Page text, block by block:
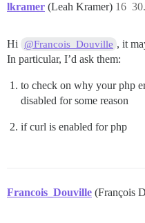
lkramer (Leah Kramer) 16
Hi @Francois_Douville , it
In particular, I’d ask them:
to check on why your php
disabled for some reason
if curl is enabled for php
Francois_Douville (François